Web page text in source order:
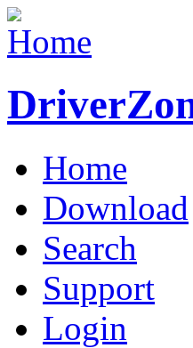
Home
Download
Search
Support
Login